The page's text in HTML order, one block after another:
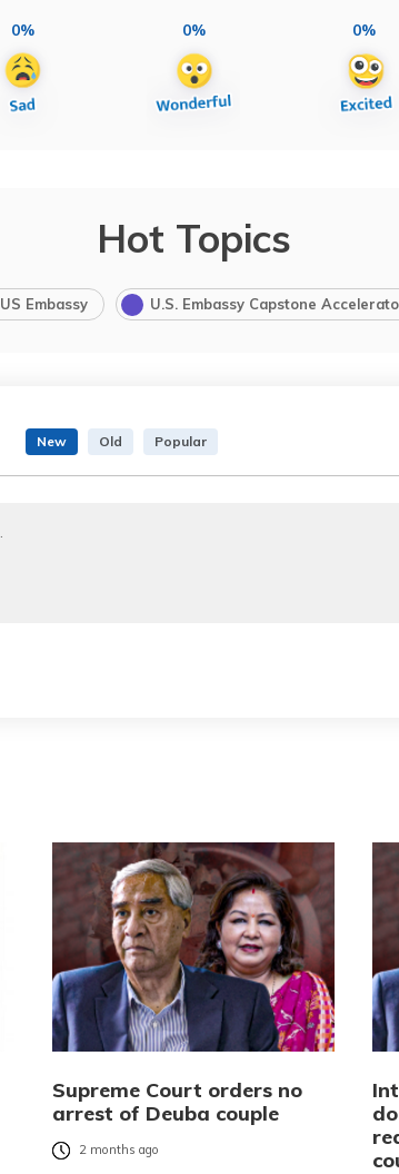
0% 0% 0%
Hot Topics
US Embassy U.S. Embassy Capstone
New Old Popular
Supreme Court orders no
arrest of Deuba couple
2 months ago